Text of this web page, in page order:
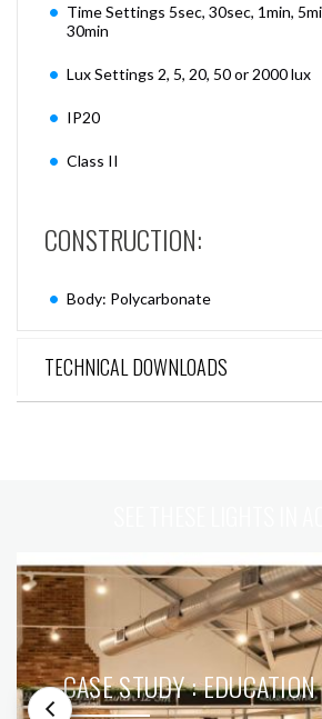
Time Settings 5sec, 30sec, 1min,
30min
Lux Settings 2, 5, 20, 50 or 2000 lux
IP20
Class II
CONSTRUCTION:
Body: Polycarbonate
TECHNICAL DOWNLOADS
CASE STUDY : EDUCATION